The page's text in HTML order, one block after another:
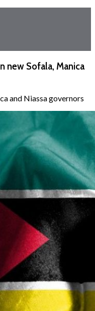
new Sofala, Manica
and Niassa governors